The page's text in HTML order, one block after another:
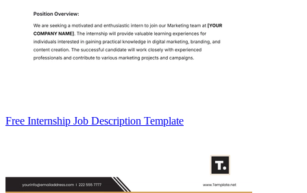
Free Internship Job Description Template